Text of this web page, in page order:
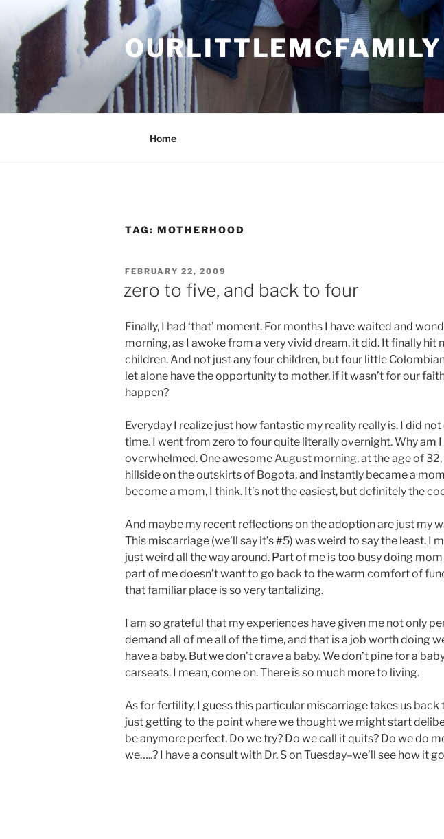
content
OURLITTLEMCFAMILY
.
Home
TAG:MOTHERHOOD
POSTED
FEBRUARY 22, 2009
zero to five, and back to four
Finally, I had ‘that’ moment. For months I have waited and
morning, as I awoke from a very vivid dream, it did. It finally
children. And not just any four children, but four little
let alone have the opportunity to mother, if it wasn’t for our
happen?
Everyday I realize just how fantastic my reality really is. I did
time. I went from zero to four quite literally overnight. Why am
overwhelmed. One awesome August morning, at the age of
hillside on the outskirts of Bogota, and instantly became a
become a mom, I think. It’s not the easiest, but definitely the
And maybe my recent reflections on the adoption are just my
This miscarriage (we’ll say it’s #5) was weird to say the least. I
just weird all the way around. Part of me is too busy doing
part of me doesn’t want to go back to the warm comfort of
that familiar place is so very tantalizing.
I am so grateful that my experiences have given me not only
demand all of me all of the time, and that is a job worth doing
have a baby. But we don’t crave a baby. We don’t pine for a
carseats. I mean, come on. There is so much more to living.
As for fertility, I guess this particular miscarriage takes us
just getting to the point where we thought we might start
be anymore perfect. Do we try? Do we call it quits? Do we do
we…..? I have a consult with Dr. S on Tuesday–we’ll see how it